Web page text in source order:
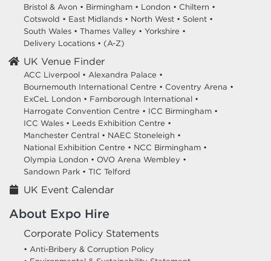
Bristol & Avon • Birmingham • London • Chiltern •
Cotswold • East Midlands • North West • Solent •
South Wales • Thames Valley • Yorkshire •
Delivery Locations • (A-Z)
UK Venue Finder
ACC Liverpool • Alexandra Palace •
Bournemouth International Centre • Coventry Arena •
ExCeL London • Farnborough International •
Harrogate Convention Centre • ICC Birmingham •
ICC Wales • Leeds Exhibition Centre •
Manchester Central • NAEC Stoneleigh •
National Exhibition Centre • NCC Birmingham •
Olympia London • OVO Arena Wembley •
Sandown Park • TIC Telford
UK Event Calendar
About Expo Hire
Corporate Policy Statements
• Anti-Bribery & Corruption Policy